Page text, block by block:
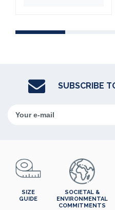
SUBSCRIBE
SIZE
GUIDE
SOCIETAL &
ENVIRONMENTAL
COMMITMENTS